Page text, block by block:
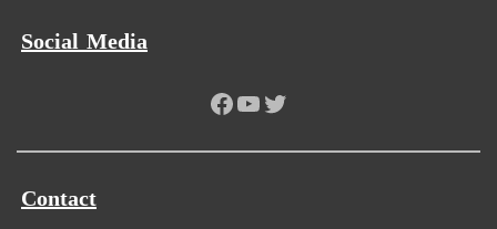
Social Media
Facebook
YouTube
Twitter
Contact